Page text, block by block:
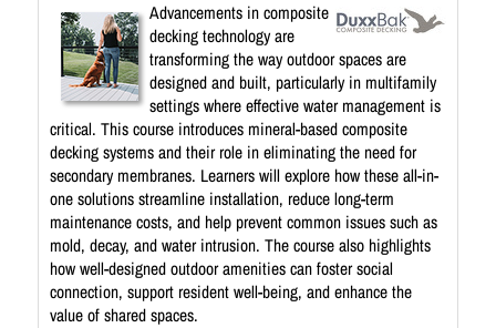
Advancements in composite
decking technology are
transforming the way outdoor spaces are
designed and built, particularly in multifamily
settings where effective water management is
critical. This course introduces mineral-based composite
decking systems and their role in eliminating the need for
secondary membranes. Learners will explore how these all-in-
one solutions streamline installation, reduce long-term
maintenance costs, and help prevent common issues such as
mold, decay, and water intrusion. The course also highlights
how well-designed outdoor amenities can foster social
connection, support resident well-being, and enhance the
value of shared spaces.